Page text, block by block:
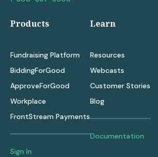
Products
Fundraising Platform
BiddingForGood
ApproveForGood
Workplace
FrontStream Payments
Sign In
Learn
Resources
Webcasts
Customer Stories
Blog
Documentation